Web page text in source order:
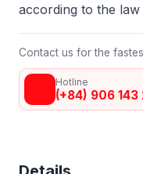
according to the
Contact us for the
Hotline
(+84) 906 143